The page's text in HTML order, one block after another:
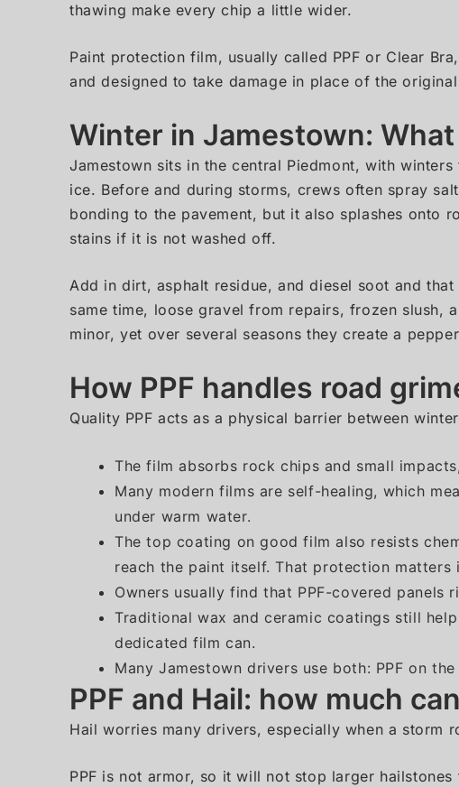
thawing make every chip a little wider.
Paint protection film, usually called PPF or Clear
and designed to take damage in place of the
Winter in Jamestown:
Jamestown sits in the central Piedmont, with
ice. Before and during storms, crews often spray
bonding to the pavement, but it also splashes onto
stains if it is not washed off.
Add in dirt, asphalt residue, and diesel soot and
same time, loose gravel from repairs, frozen slush,
minor, yet over several seasons they create a
How PPF handles road
Quality PPF acts as a physical barrier between
The film absorbs rock chips and small
Many modern films are self-healing, which
under warm water.
The top coating on good film also resists
reach the paint itself. That protection
Owners usually find that PPF-covered
Traditional wax and ceramic coatings still
dedicated film can.
Many Jamestown drivers use both: PPF on
PPF and Hail: how much
Hail worries many drivers, especially when a storm
PPF is not armor, so it will not stop larger